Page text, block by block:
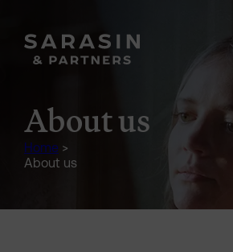
About us
Home >
About us